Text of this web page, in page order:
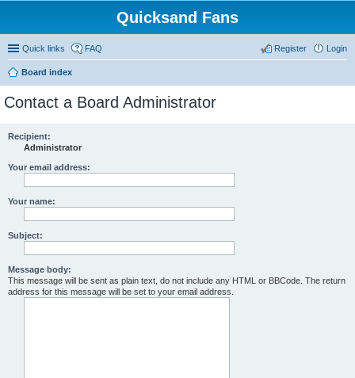
Quicksand Fans
Quick links FAQ Login
Register
Board index
Contact a Board Administrator
Recipient:
Administrator
Your email address:
Your name:
Subject:
Message body:
This message will be sent as plain text, do not include any HTML or BBCode. The return
address for this message will be set to your email address.